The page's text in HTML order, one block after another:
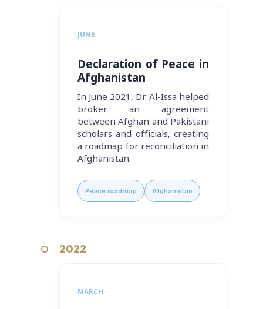
JUNE
Declaration of Peace in
Afghanistan
In June 2021, Dr. Al-Issa helped
broker an agreement
between Afghan and Pakistani
scholars and officials, creating
a roadmap for reconciliation in
Afghanistan.
Peace roadmap Afghanistan
2022
MARCH